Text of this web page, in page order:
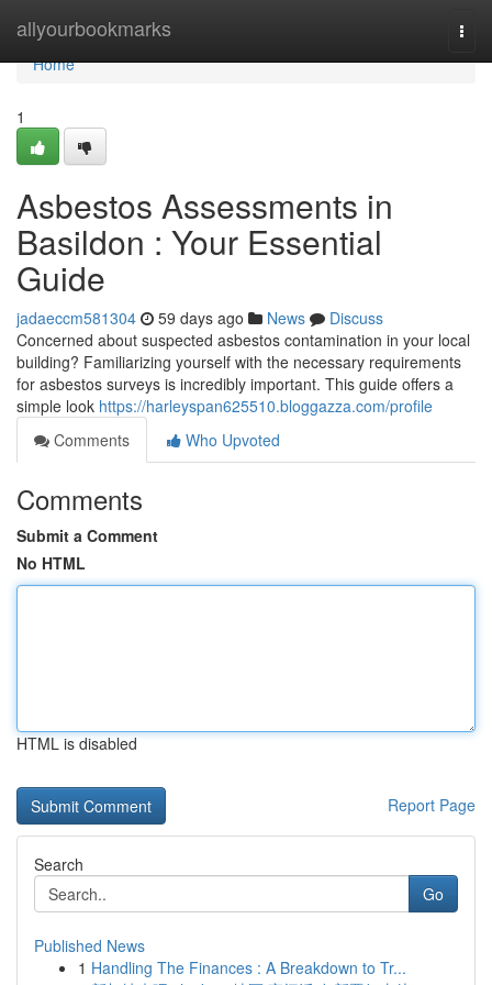
allyourbookmarks
Home
Home
1
Asbestos Assessments in
Basildon : Your Essential
Guide
jadaeccm581304 59 days ago News
Discuss
Concerned about suspected asbestos contamination in your local
building? Familiarizing yourself with the necessary requirements
for asbestos surveys is incredibly important. This guide offers a
simple look https://harleyspan625510.bloggazza.com/profile
Comments
Who Upvoted
Comments
Submit a Comment
No HTML
HTML is disabled
Report Page
Search
Go
Published News
1 Handling The Finances : A Breakdown to Tr...